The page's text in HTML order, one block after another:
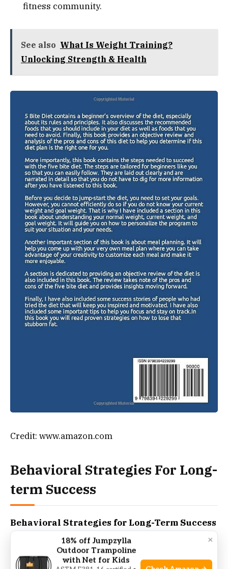
fitness community.
See also What Is Weight Training?
Unlocking Strength & Health
Credit: www.amazon.com
Behavioral Strategies For Long-
term Success
Behavioral Strategies for Long-Term Success
play a crucial role in managing weight. Success in
weight loss is more than just diet and exercise; it
involves consistent behavior changes. It’s about
×
18% off Jumpzylla
Outdoor Trampoline
with Net for Kids